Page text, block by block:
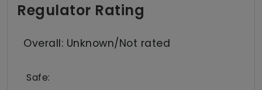
Regulator Rating
Overall: Unknown/Not rated
Safe: